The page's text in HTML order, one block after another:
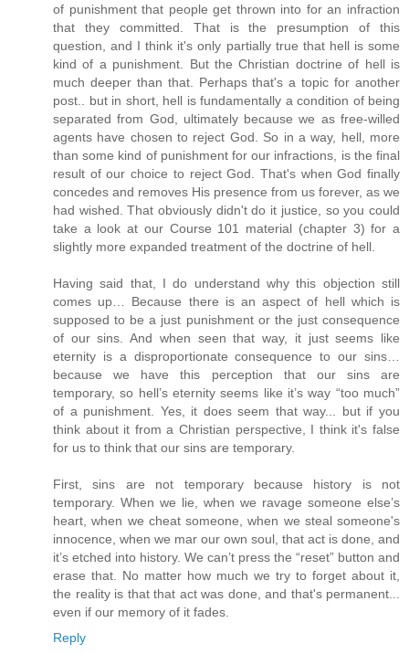
of punishment that people get thrown into for an infraction
that they committed. That is the presumption of this
question, and I think it's only partially true that hell is some
kind of a punishment. But the Christian doctrine of hell is
much deeper than that. Perhaps that's a topic for another
post.. but in short, hell is fundamentally a condition of being
separated from God, ultimately because we as free-willed
agents have chosen to reject God. So in a way, hell, more
than some kind of punishment for our infractions, is the final
result of our choice to reject God. That's when God finally
concedes and removes His presence from us forever, as we
had wished. That obviously didn't do it justice, so you could
take a look at our Course 101 material (chapter 3) for a
slightly more expanded treatment of the doctrine of hell.
Having said that, I do understand why this objection still
comes up… Because there is an aspect of hell which is
supposed to be a just punishment or the just consequence
of our sins. And when seen that way, it just seems like
eternity is a disproportionate consequence to our sins…
because we have this perception that our sins are
temporary, so hell’s eternity seems like it’s way “too much”
of a punishment. Yes, it does seem that way... but if you
think about it from a Christian perspective, I think it's false
for us to think that our sins are temporary.
First, sins are not temporary because history is not
temporary. When we lie, when we ravage someone else’s
heart, when we cheat someone, when we steal someone's
innocence, when we mar our own soul, that act is done, and
it’s etched into history. We can’t press the “reset” button and
erase that. No matter how much we try to forget about it,
the reality is that that act was done, and that's permanent...
even if our memory of it fades.
Reply